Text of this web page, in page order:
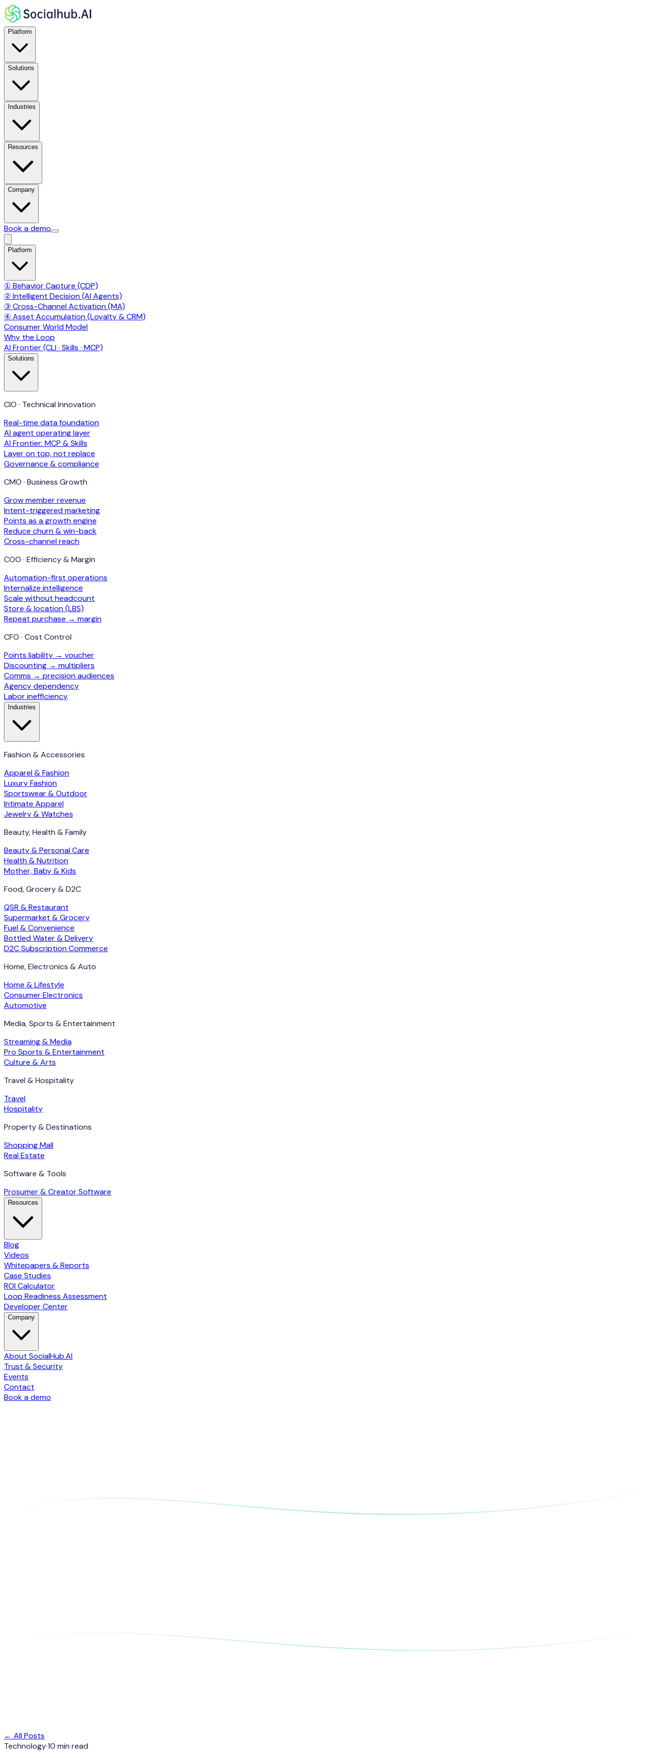
Platform
Solutions
Industries
Resources
Company
Book a demo
Platform
① Behavior Capture (CDP)
② Intelligent Decision (AI Agents)
③ Cross-Channel Activation (MA)
④ Asset Accumulation (Loyalty & CRM)
Consumer World Model
Why the Loop
AI Frontier (CLI · Skills · MCP)
Solutions
CIO · Technical Innovation
Real-time data foundation
AI agent operating layer
AI Frontier: MCP & Skills
Layer on top, not replace
Governance & compliance
CMO · Business Growth
Grow member revenue
Intent-triggered marketing
Points as a growth engine
Reduce churn & win-back
Cross-channel reach
COO · Efficiency & Margin
Automation-first operations
Internalize intelligence
Scale without headcount
Store & location (LBS)
Repeat purchase → margin
CFO · Cost Control
Points liability → voucher
Discounting → multipliers
Comms → precision audiences
Agency dependency
Labor inefficiency
Industries
Fashion & Accessories
Apparel & Fashion
Luxury Fashion
Sportswear & Outdoor
Intimate Apparel
Jewelry & Watches
Beauty, Health & Family
Beauty & Personal Care
Health & Nutrition
Mother, Baby & Kids
Food, Grocery & D2C
QSR & Restaurant
Supermarket & Grocery
Fuel & Convenience
Bottled Water & Delivery
D2C Subscription Commerce
Home, Electronics & Auto
Home & Lifestyle
Consumer Electronics
Automotive
Media, Sports & Entertainment
Streaming & Media
Pro Sports & Entertainment
Culture & Arts
Travel & Hospitality
Travel
Hospitality
Property & Destinations
Shopping Mall
Real Estate
Software & Tools
Prosumer & Creator Software
Resources
Blog
Videos
Whitepapers & Reports
Case Studies
ROI Calculator
Loop Readiness Assessment
Developer Center
Company
About SocialHub.AI
Trust & Security
Events
Contact
Book a demo
← All Posts
Technology·10 min read